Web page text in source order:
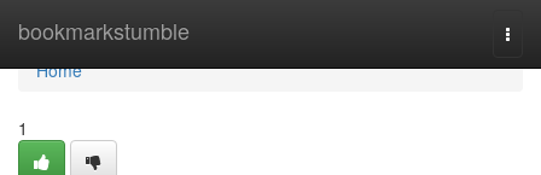
bookmarkstumble
Home
Home
1